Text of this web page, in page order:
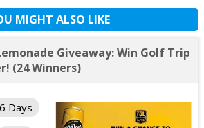
MIGHT ALSO LIKE
Giveaway: Win Golf Trip
(24 Winners)
Days